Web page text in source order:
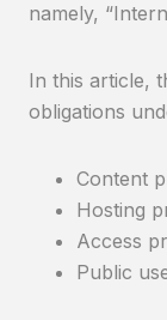
namely,
In this article,
obligations
Content
Hosting
Access
Public